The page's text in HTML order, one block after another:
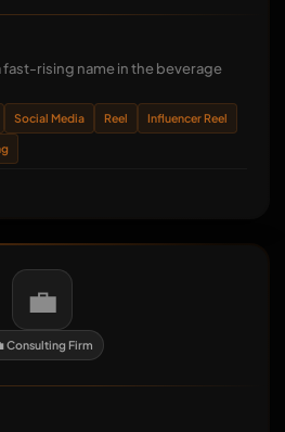
fast-rising name in the beverage
Social Media Reel Influencer Reel
💼
Consulting Firm